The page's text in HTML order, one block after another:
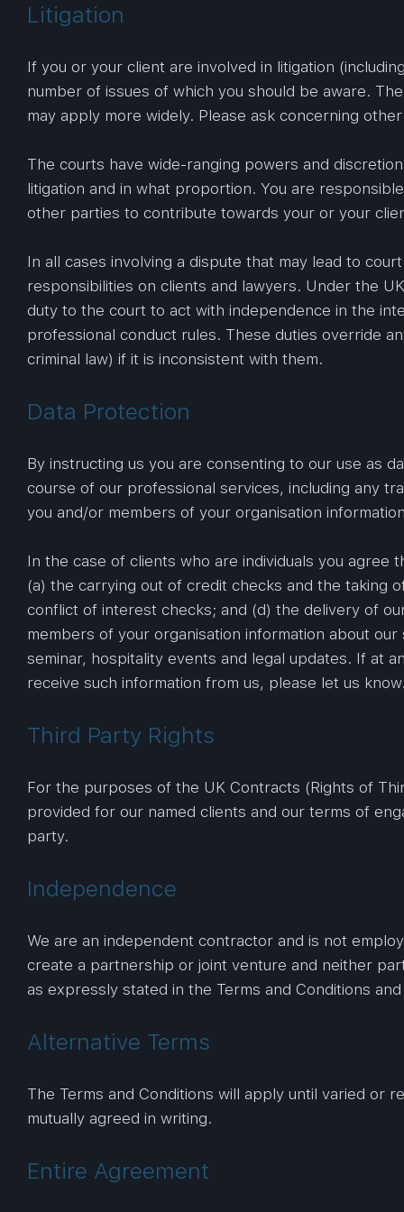
Litigation
If you or your client are involved in litigation
number of issues of which you should be aware.
may apply more widely. Please ask concerning
The courts have wide-ranging powers and
litigation and in what proportion. You are
other parties to contribute towards your or your
In all cases involving a dispute that may lead to
responsibilities on clients and lawyers. Under the
duty to the court to act with independence in the
professional conduct rules. These duties override
criminal law) if it is inconsistent with them.
Data Protection
By instructing us you are consenting to our use as
course of our professional services, including any
you and/or members of your organisation
In the case of clients who are individuals you
(a) the carrying out of credit checks and the taking
conflict of interest checks; and (d) the delivery of
members of your organisation information about
seminar, hospitality events and legal updates. If at
receive such information from us, please let us
Third Party Rights
For the purposes of the UK Contracts (Rights of
provided for our named clients and our terms of
party.
Independence
We are an independent contractor and is not
create a partnership or joint venture and neither
as expressly stated in the Terms and Conditions
Alternative Terms
The Terms and Conditions will apply until varied or
mutually agreed in writing.
Entire Agreement